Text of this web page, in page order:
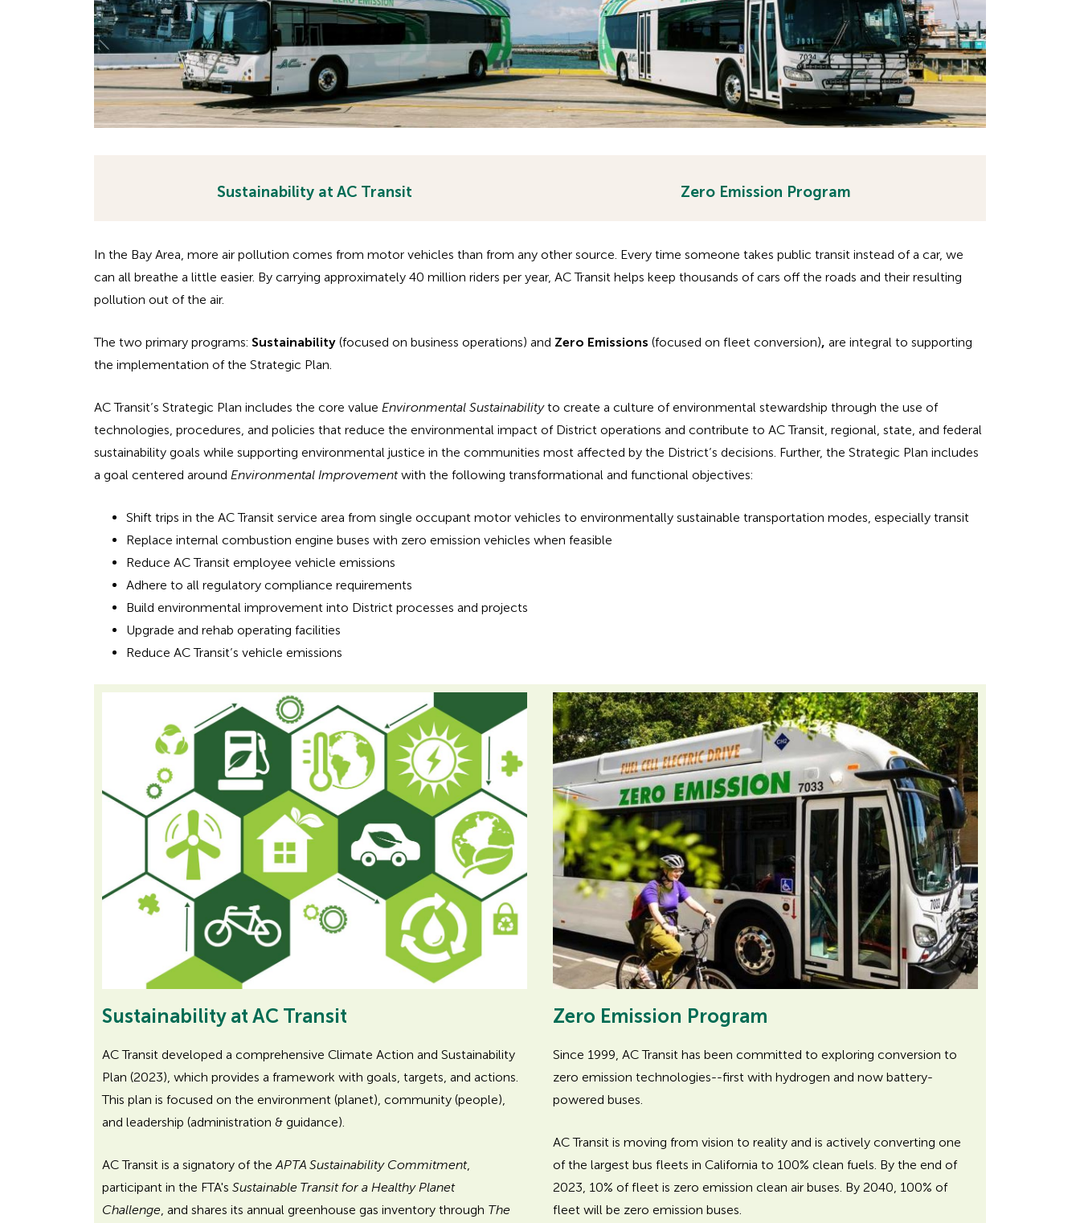
d
d
e
h
e
d
n
g
f
A
d
d
e
h
e
d
i
n
g
o
A
D
A
Sustainability at AC Transit Zero Emission Program
In the Bay Area, more air pollution comes from motor vehicles than from any other source. Every time someone takes public transit instead of a car, we
can all breathe a little easier. By carrying approximately 40 million riders per year, AC Transit helps keep thousands of cars off the roads and their resulting
pollution out of the air.
The two primary programs: Sustainability (focused on business operations) and Zero Emissions (focused on fleet conversion), are integral to supporting
the implementation of the Strategic Plan.
AC Transit’s Strategic Plan includes the core value Environmental Sustainabilityto create a culture of environmental stewardship through the use of
technologies, procedures, and policies that reduce the environmental impact of District operations and contribute to AC Transit, regional, state, and federal
sustainability goals while supporting environmental justice in the communities most affected by the District’s decisions. Further, the Strategic Plan includes
a goal centered around Environmental Improvementwith the following transformational and functional objectives:
Shift trips in the AC Transit service area from single occupant motor vehicles to environmentally sustainable transportation modes, especially transit
Replace internal combustion engine buses with zero emission vehicles when feasible
Reduce AC Transit employee vehicle emissions
Adhere to all regulatory compliance requirements
Build environmental improvement into District processes and projects
Upgrade and rehab operating facilities
Reduce AC Transit’s vehicle emissions
Sustainability at AC Transit
AC Transit developed a comprehensive Climate Action and Sustainability
Plan (2023), which provides a framework with goals, targets, and actions.
This plan is focused on the environment (planet), community (people),
and leadership (administration & guidance).
AC Transit is a signatory of the APTA Sustainability Commitment,
participant in the FTA's Sustainable Transit for a Healthy Planet
Challenge , and shares its annual greenhouse gas inventory through The
Zero Emission Program
Since 1999, AC Transit has been committed to exploring conversion to
zero emission technologies--first with hydrogen and now battery-
powered buses.
AC Transit is moving from vision to reality and is actively converting one
of the largest bus fleets in California to 100% clean fuels. By the end of
2023, 10% of fleet is zero emission clean air buses. By 2040, 100% of
fleet will be zero emission buses.